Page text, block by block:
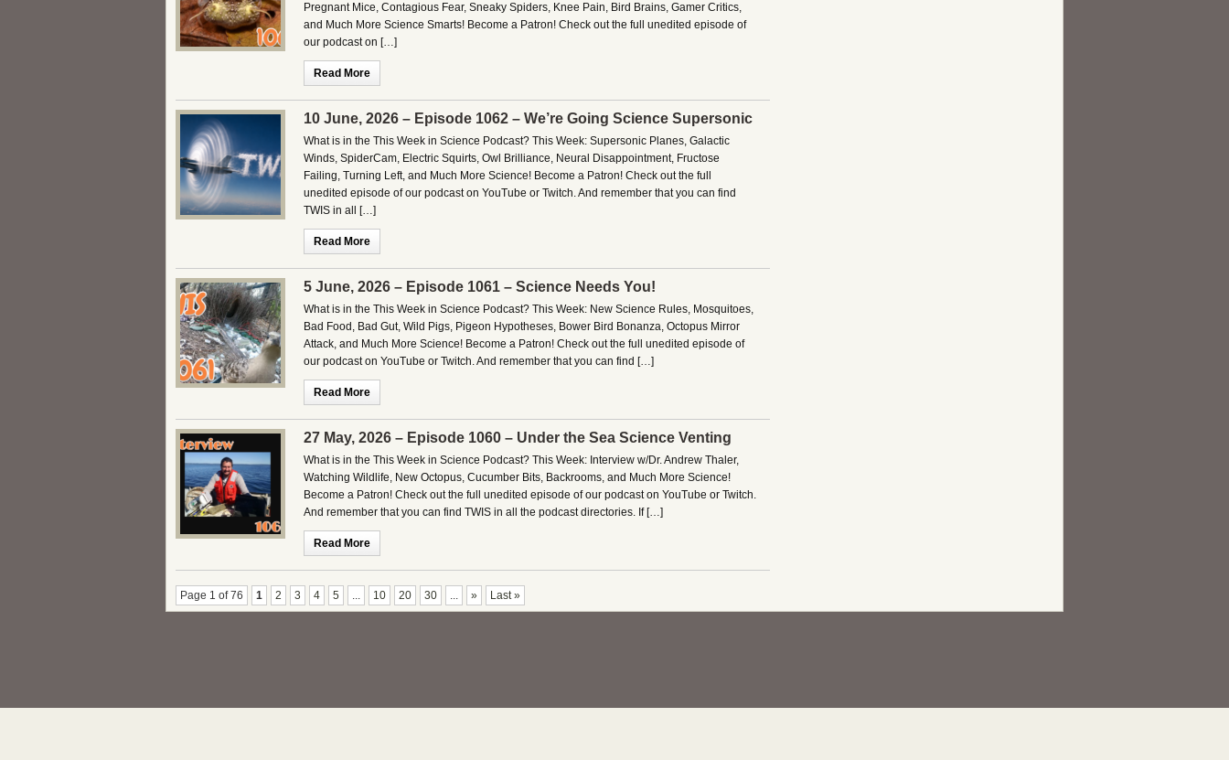
Pregnant Mice, Contagious Fear, Sneaky Spiders, Knee Pain, Bird Brains, Gamer Critics,
and Much More Science Smarts! Become a Patron! Check out the full unedited episode of
our podcast on […]
Read More
10 June, 2026 – Episode 1062 – We’re Going Science Supersonic
What is in the This Week in Science Podcast? This Week: Supersonic Planes, Galactic
Winds, SpiderCam, Electric Squirts, Owl Brilliance, Neural Disappointment, Fructose
Failing, Turning Left, and Much More Science! Become a Patron! Check out the full
unedited episode of our podcast on YouTube or Twitch. And remember that you can find
TWIS in all […]
Read More
5 June, 2026 – Episode 1061 – Science Needs You!
What is in the This Week in Science Podcast? This Week: New Science Rules, Mosquitoes,
Bad Food, Bad Gut, Wild Pigs, Pigeon Hypotheses, Bower Bird Bonanza, Octopus Mirror
Attack, and Much More Science! Become a Patron! Check out the full unedited episode of
our podcast on YouTube or Twitch. And remember that you can find […]
Read More
27 May, 2026 – Episode 1060 – Under the Sea Science Venting
What is in the This Week in Science Podcast? This Week: Interview w/Dr. Andrew Thaler,
Watching Wildlife, New Octopus, Cucumber Bits, Backrooms, and Much More Science!
Become a Patron! Check out the full unedited episode of our podcast on YouTube or Twitch.
And remember that you can find TWIS in all the podcast directories. If […]
Read More
Page 1 of 76 1 2 3 4 5 ... 10 20 30 ... » Last »